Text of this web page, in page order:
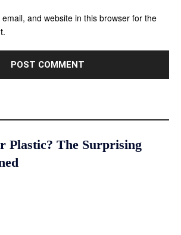
and website in this browser for the
Plastic? The Surprising